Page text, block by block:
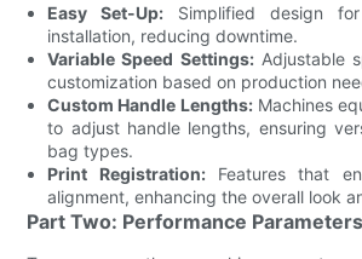
Easy Set-Up: Simplified design
installation, reducing downtime.
Variable Speed Settings:Adjustable
customization based on production
Custom Handle Lengths:Machines
to adjust handle lengths, ensuring
bag types.
Print Registration:Features that
alignment, enhancing the overall look
Part Two: Performance Parameters